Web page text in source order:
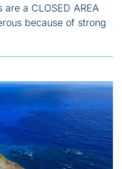
a CLOSED AREA
because of strong